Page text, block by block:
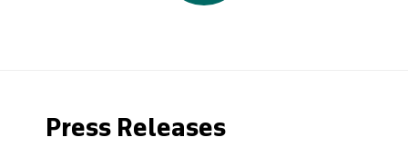
Press Releases